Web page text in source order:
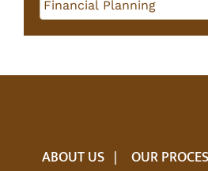
ABOUT US OUR